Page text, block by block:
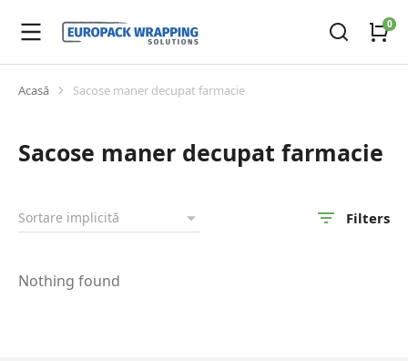
You are here:
Acasă Sacose maner decupat farmacie
Sacose maner decupat farmacie
Filters
Nothing found